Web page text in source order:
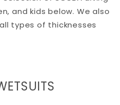
and kids below. We also
types of thicknesses